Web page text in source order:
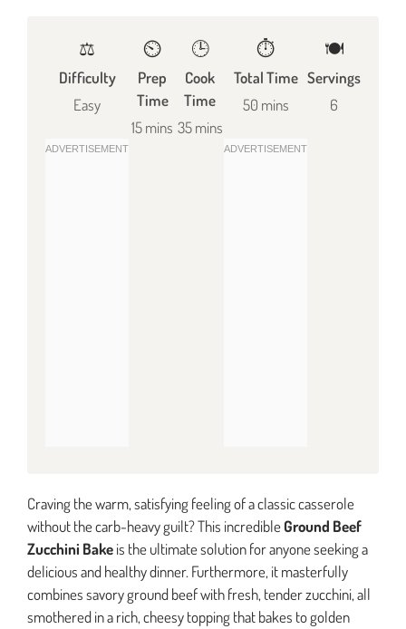
⚖️
Difficulty
Easy
⏲️
Prep
Time
15 mins
🕒
Cook
Time
35 mins
⏱️
Total Time
50 mins
🍽
Servings
6
Craving the warm, satisfying feeling of a classic casserole
without the carb-heavy guilt? This incredibleGround Beef
Zucchini Bakeis the ultimate solution for anyone seeking a
delicious and healthy dinner. Furthermore, it masterfully
combines savory ground beef with fresh, tender zucchini, all
smothered in a rich, cheesy topping that bakes to golden